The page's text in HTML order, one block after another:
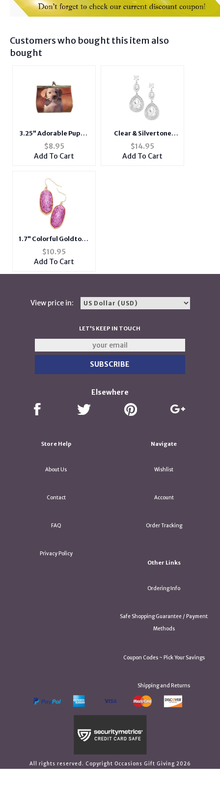
Customers who bought this item also
bought
3.25" Adorable Puppy
Dog Print Hard Coin
Clasp Purse Wallet
$8.95
Add To Cart
Clear & Silvertone
Glass Crystal
Teardrop Evening
Earrings
$14.95
Add To Cart
1.7" Colorful Goldtone
Glitter Oval Dangle
Fish Hook Earrings
$10.95
Add To Cart
View price in:
LET'S KEEP IN TOUCH
Elsewhere
Store Help
About Us
Contact
FAQ
Privacy Policy
Navigate
Wishlist
Account
Order Tracking
Other Links
Ordering Info
Safe Shopping Guarantee / Payment
Methods
Coupon Codes ~ Pick Your Savings
Shipping and Returns
All rights reserved. Copyright Occasions Gift Giving 2026